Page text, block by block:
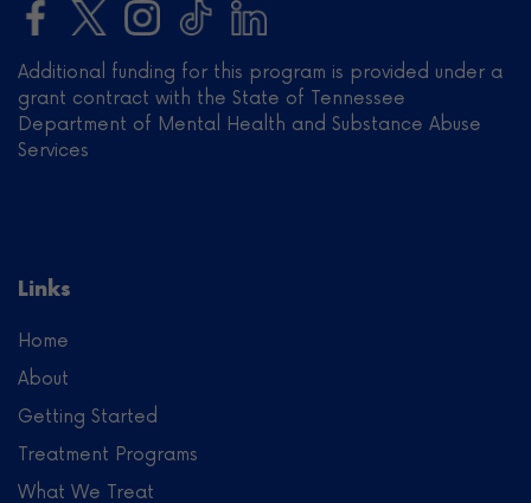
Additional funding for this program is provided under a
grant contract with the State of Tennessee
Department of Mental Health and Substance Abuse
Services
Links
Home
About
Getting Started
Treatment Programs
What We Treat